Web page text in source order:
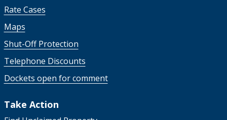
Rate Cases
Maps
Shut-Off Protection
Telephone Discounts
Dockets open for comment
Take Action